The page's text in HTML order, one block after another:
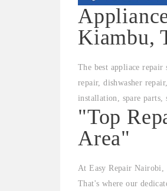
Kiambu,
The best appliace repair
repair, dishwasher
installation, spare parts,
"Top
Area"
At Easy Repair Nairobi,
That's where our